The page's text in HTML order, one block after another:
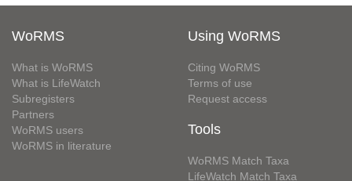
WoRMS
What is WoRMS
What is LifeWatch
Subregisters
Partners
WoRMS users
WoRMS in literature
Using WoRMS
Citing WoRMS
Terms of use
Request access
Tools
WoRMS Match Taxa
LifeWatch Match Taxa